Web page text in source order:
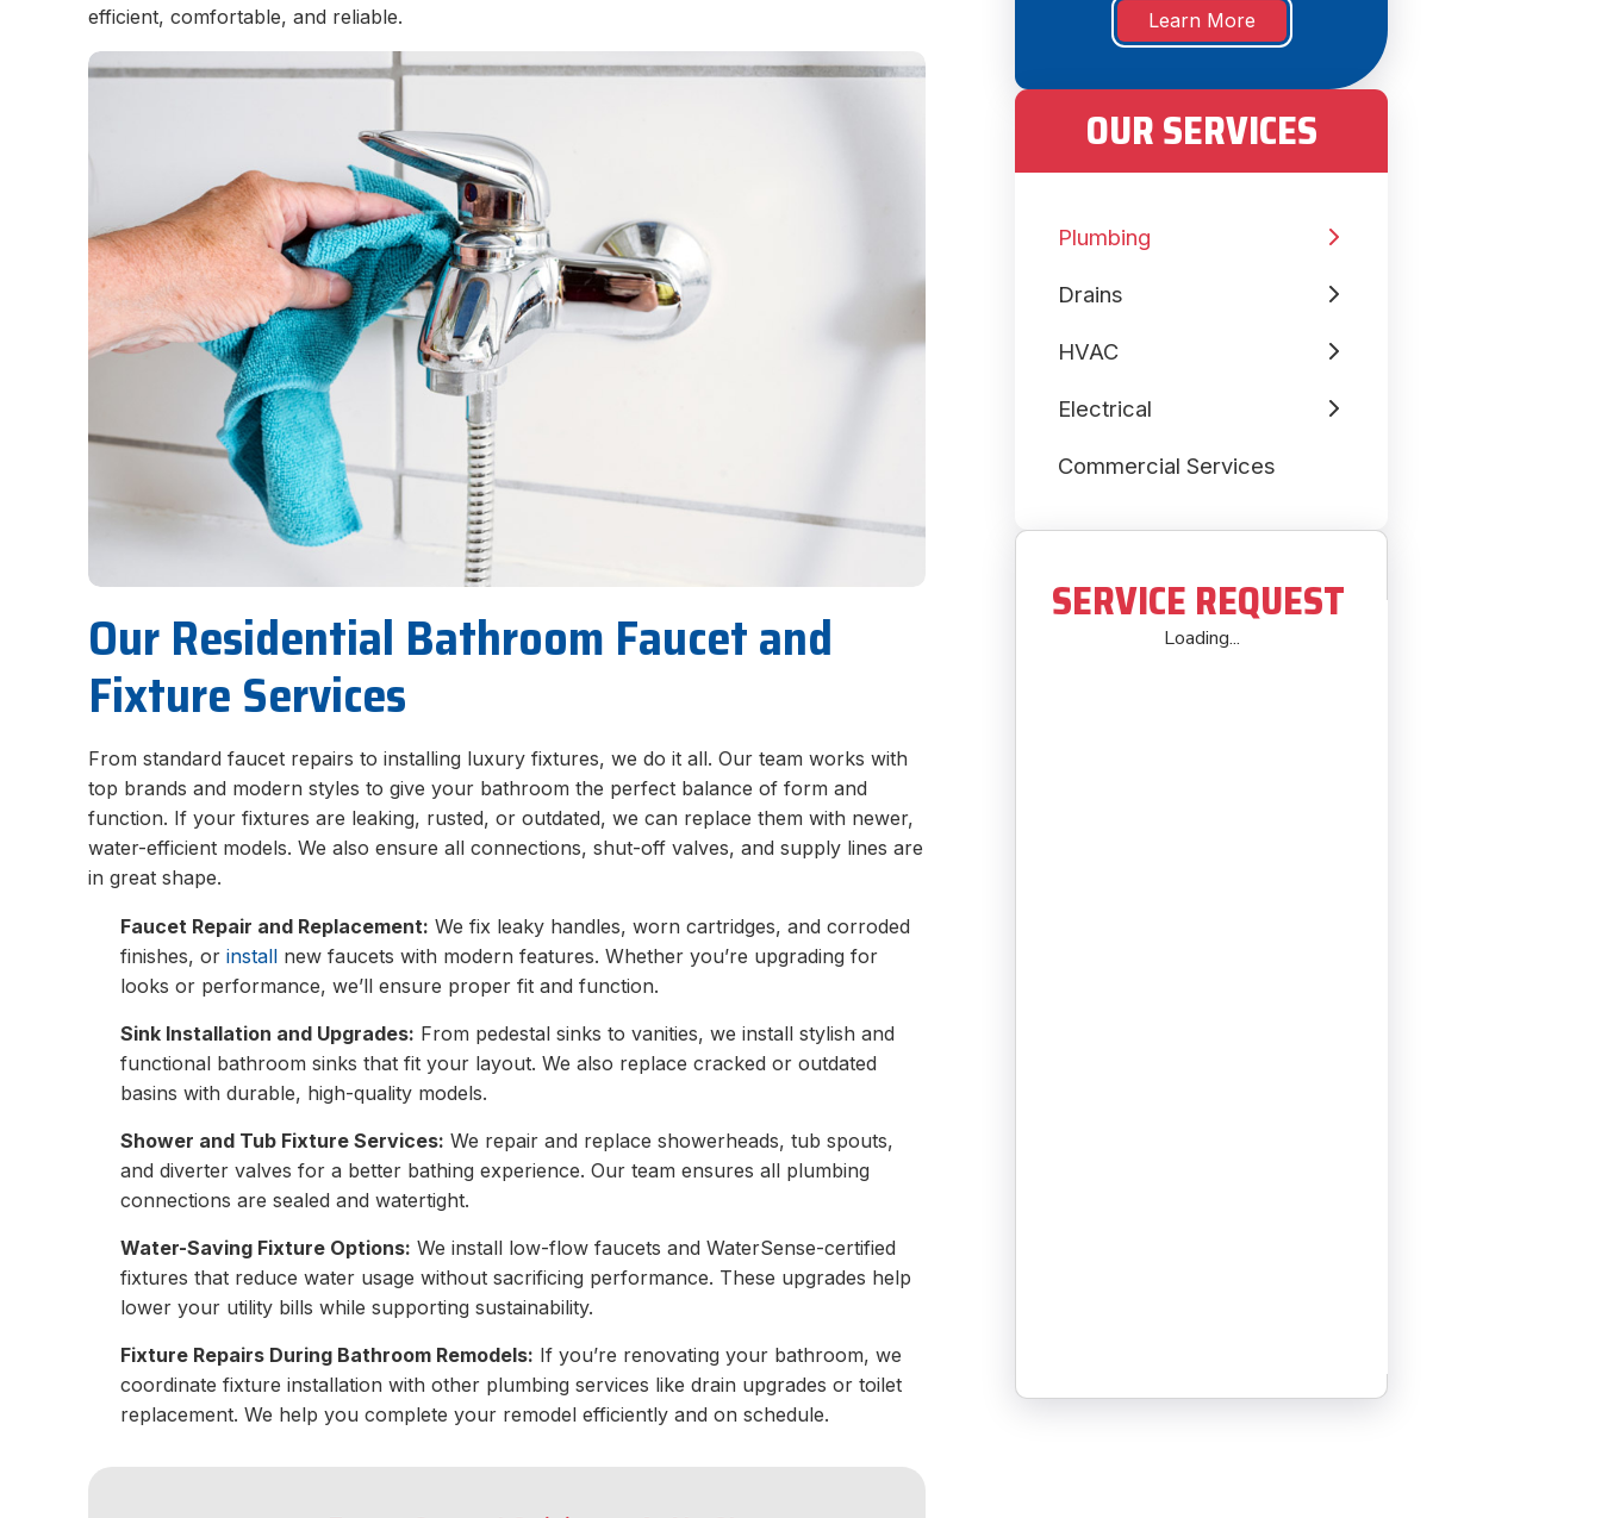
efficient, comfortable, and reliable.
Our Residential Bathroom Faucet and
Fixture Services
From standard faucet repairs to installing luxury fixtures, we do it all. Our team works with
top brands and modern styles to give your bathroom the perfect balance of form and
function. If your fixtures are leaking, rusted, or outdated, we can replace them with newer,
water-efficient models. We also ensure all connections, shut-off valves, and supply lines are
in great shape.
Faucet Repair and Replacement: We fix leaky handles, worn cartridges, and corroded
finishes, orinstall new faucets with modern features. Whether you’re upgrading for
looks or performance, we’ll ensure proper fit and function.
Sink Installation and Upgrades: From pedestal sinks to vanities, we install stylish and
functional bathroom sinks that fit your layout. We also replace cracked or outdated
basins with durable, high-quality models.
Shower and Tub Fixture Services: We repair and replace showerheads, tub spouts,
and diverter valves for a better bathing experience. Our team ensures all plumbing
connections are sealed and watertight.
Water-Saving Fixture Options: We install low-flow faucets and WaterSense-certified
fixtures that reduce water usage without sacrificing performance. These upgrades help
lower your utility bills while supporting sustainability.
Fixture Repairs During Bathroom Remodels: If you’re renovating your bathroom, we
coordinate fixture installation with other plumbing services like drain upgrades or toilet
replacement. We help you complete your remodel efficiently and on schedule.
Learn More
OUR SERVICES
Plumbing
Drains
HVAC
Electrical
Commercial Services
SERVICE REQUEST